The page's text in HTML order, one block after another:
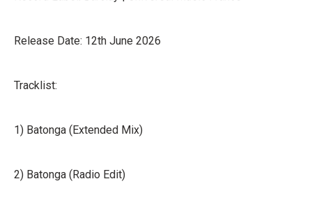
Release Date: 12th June 2026
Tracklist:
1) Batonga (Extended Mix)
2) Batonga (Radio Edit)